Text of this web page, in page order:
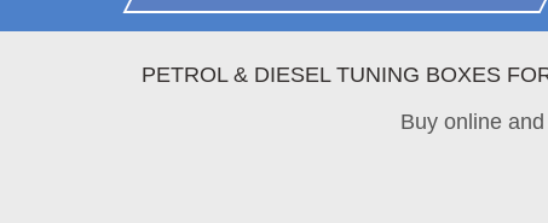
PETROL & DIESEL TUNING BOXES
Buy online